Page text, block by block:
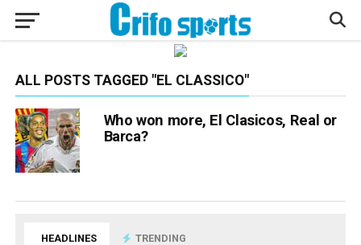
ALL POSTS TAGGED "EL CLASSICO"
Who won more, El Clasicos, Real or
Barca?
HEADLINES TRENDING